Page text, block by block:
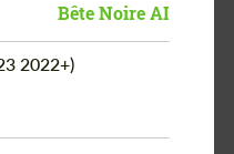
Bête Noire AI
2022+)